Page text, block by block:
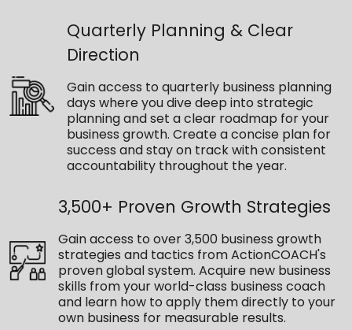
Quarterly Planning & Clear
Direction
Gain access to quarterly business planning
days where you dive deep into strategic
planning and set a clear roadmap for your
business growth. Create a concise plan for
success and stay on track with consistent
accountability throughout the year.
3,500+ Proven Growth Strategies
Gain access to over 3,500 business growth
strategies and tactics from ActionCOACH's
proven global system. Acquire new business
skills from your world-class business coach
and learn how to apply them directly to your
own business for measurable results.